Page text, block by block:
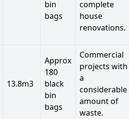
bin
bags
complete
house
renovations.
13.8m3
Approx
180
black
bin
bags
Commercial
projects with
a
considerable
amount of
waste.